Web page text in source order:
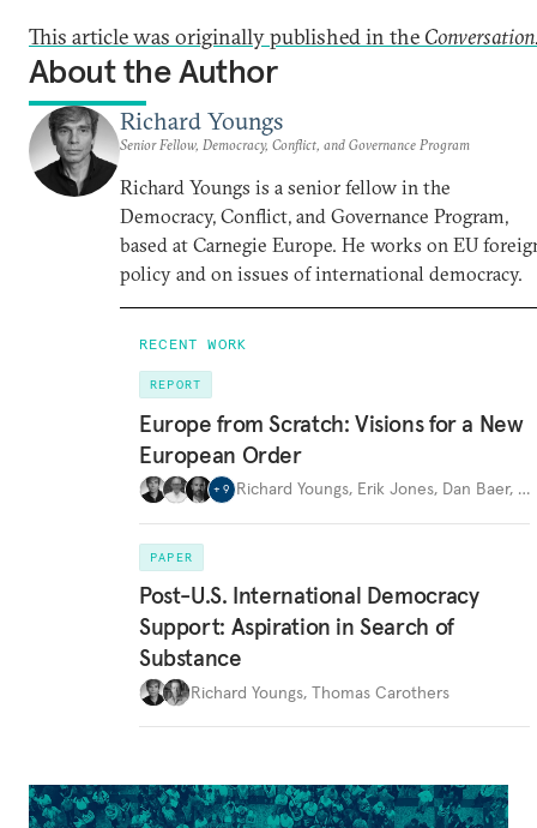
This article was originally published in the
About the Author
Richard Youngs
Senior Fellow, Democracy, Conflict, and Governance Program
Richard Youngs is a senior fellow in the
Democracy, Conflict, and Governance Program,
based at Carnegie Europe. He works on EU
policy and on issues of international democracy.
RECENT WORK
REPORT
Europe from Scratch: Visions for a New
European Order
+ 9 Richard Youngs, Erik Jones, Dan Baer, …
PAPER
Post-U.S. International Democracy
Support: Aspiration in Search of
Substance
Richard Youngs, Thomas Carothers